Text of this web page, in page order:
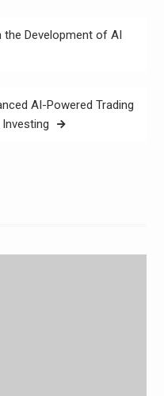
the Development of AI
AI-Powered Trading